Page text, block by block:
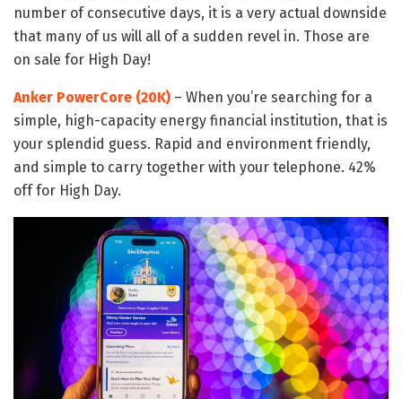
number of consecutive days, it is a very actual downside
that many of us will all of a sudden revel in. Those are
on sale for High Day!
Anker PowerCore (20K) – When you’re searching for a
simple, high-capacity energy financial institution, that is
your splendid guess. Rapid and environment friendly,
and simple to carry together with your telephone. 42%
off for High Day.